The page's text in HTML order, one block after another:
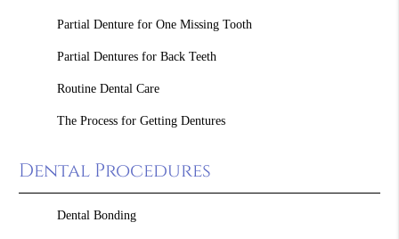
Partial Denture for One Missing Tooth
Partial Dentures for Back Teeth
Routine Dental Care
The Process for Getting Dentures
Dental Procedures
Dental Bonding